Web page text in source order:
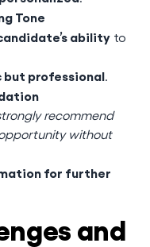
Tone
ability to
professional.
recommend
without
for further
and